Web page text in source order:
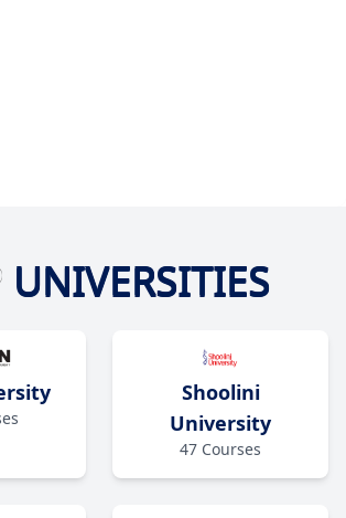
UNIVERSITIES
Shoolini
University
47 Courses